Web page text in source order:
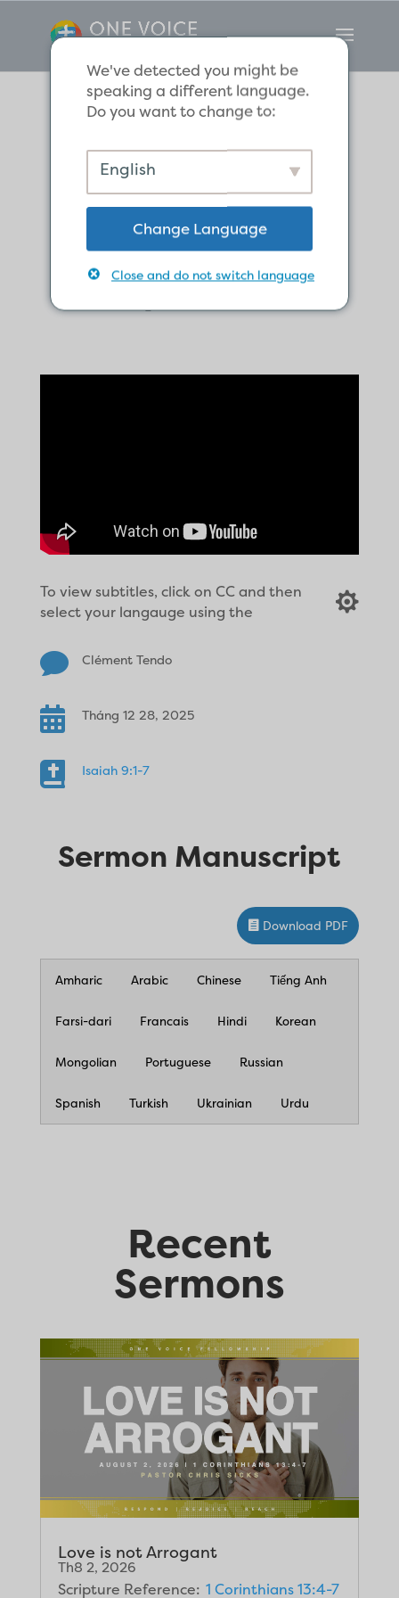
We Have a Sure
Christmas Hope
in Christ, the
Royal Child.
To view subtitles, click on CC and then
select your langauge using the

 Clément Tendo
 Tháng 12 28, 2025
 Isaiah 9:1-7
Sermon Manuscript
Download PDF
Amharic Arabic Chinese Tiếng Anh
Farsi-dari Francais Hindi Korean
Mongolian Portuguese Russian
Spanish Turkish Ukrainian Urdu
Recent
Sermons
Love is not Arrogant
Th8 2, 2026
Scripture Reference: 1 Corinthians 13:4-7
We've detected you might be
speaking a different language.
Do you want to change to:
English
Change Language
Close and do not switch language